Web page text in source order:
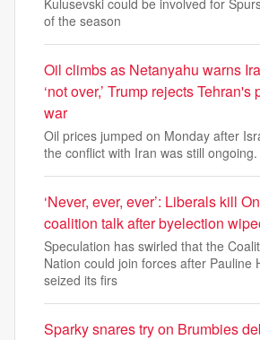
Kulusevski could be involved for
of the season
Oil climbs as Netanyahu warns
‘not over,’ Trump rejects
war
Oil prices jumped on Monday after
the conflict with Iran was still ongoing.
‘Never, ever, ever’: Liberals kill
coalition talk after byelection
Speculation has swirled that the
Nation could join forces after Pauline
seized its firs
Sparky snares try on Brumbies